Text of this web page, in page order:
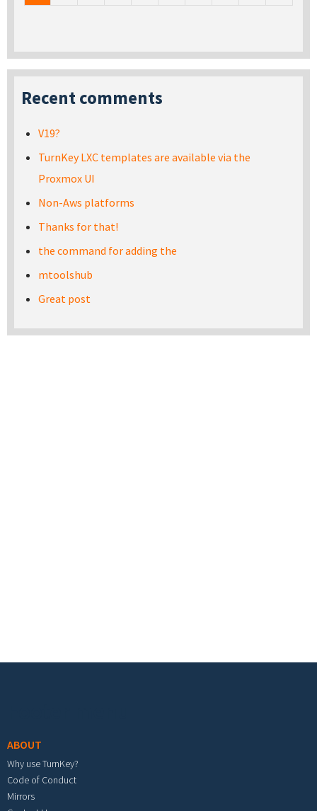
Recent comments
V19?
TurnKey LXC templates are available via the
Proxmox UI
Non-Aws platforms
Thanks for that!
the command for adding the
mtoolshub
Great post
ABOUT
Why use TurnKey?
Code of Conduct
Mirrors